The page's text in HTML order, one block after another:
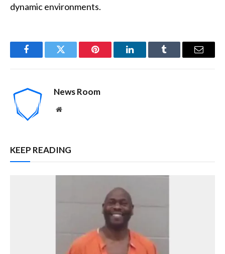
dynamic environments.
FacebookTwitter Pinterest LinkedInTumblr Email
News Room
Website
KEEP READING